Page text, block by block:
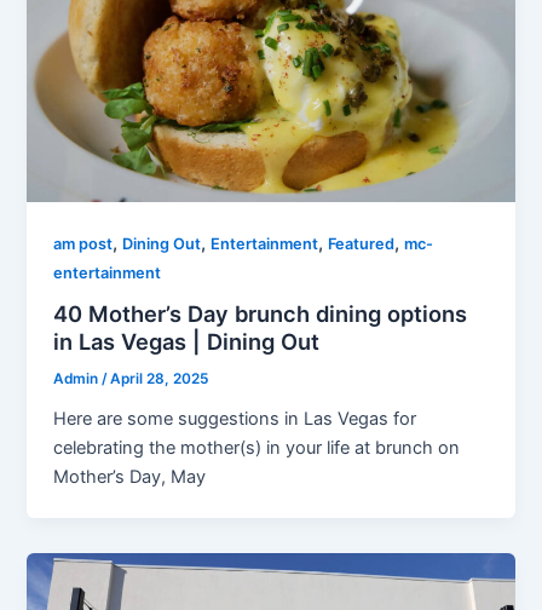
am post, Dining Out, Entertainment, Featured,mc-
entertainment
40 Mother’s Day brunch dining options
in Las Vegas | Dining Out
Admin/April 28, 2025
Here are some suggestions in Las Vegas for
celebrating the mother(s) in your life at brunch on
Mother’s Day, May